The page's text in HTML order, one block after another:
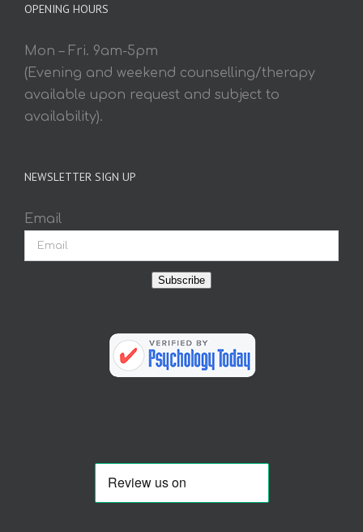
OPENING HOURS
Mon – Fri. 9am-5pm
(Evening and weekend counselling/therapy
available upon request and subject to
availability).
NEWSLETTER SIGN UP
Email
Subscribe